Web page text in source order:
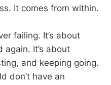
It comes from within.
failing. It’s about
It’s about
and keeping going.
don’t have an